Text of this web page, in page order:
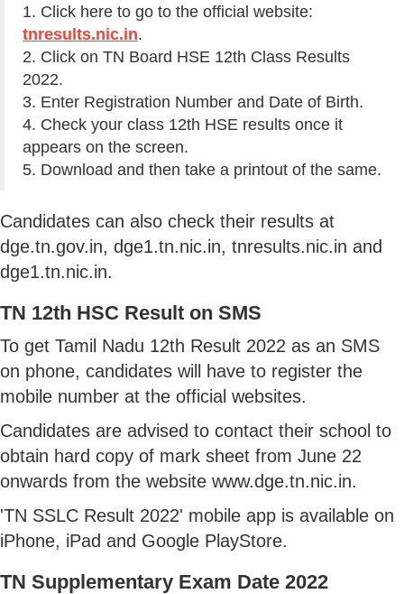
1. Click here to go to the official website:
tnresults.nic.in.
2. Click on TN Board HSE 12th Class Results
2022.
3. Enter Registration Number and Date of Birth.
4. Check your class 12th HSE results once it
appears on the screen.
5. Download and then take a printout of the same.
Candidates can also check their results at
dge.tn.gov.in, dge1.tn.nic.in, tnresults.nic.in and
dge1.tn.nic.in.
TN 12th HSC Result on SMS
To get Tamil Nadu 12th Result 2022 as an SMS
on phone, candidates will have to register the
mobile number at the official websites.
Candidates are advised to contact their school to
obtain hard copy of mark sheet from June 22
onwards from the website www.dge.tn.nic.in.
'TN SSLC Result 2022' mobile app is available on
iPhone, iPad and Google PlayStore.
TN Supplementary Exam Date 2022